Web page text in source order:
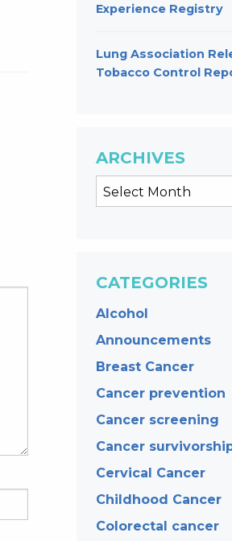
Experience Registry
Lung Association
Tobacco Control
ARCHIVES
CATEGORIES
Alcohol
Announcements
Breast Cancer
Cancer prevention
Cancer screening
Cancer
Cervical Cancer
Childhood Cancer
Colorectal cancer